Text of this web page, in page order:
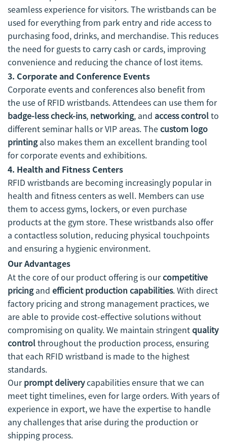
seamless experience for visitors. The wristbands can be
used for everything from park entry and ride access to
purchasing food, drinks, and merchandise. This reduces
the need for guests to carry cash or cards, improving
convenience and reducing the chance of lost items.
3. Corporate and Conference Events
Corporate events and conferences also benefit from
the use of RFID wristbands. Attendees can use them for
badge-less check-ins, networking, and access controlto
different seminar halls or VIP areas. Thecustom logo
printingalso makes them an excellent branding tool
for corporate events and exhibitions.
4. Health and Fitness Centers
RFID wristbands are becoming increasingly popular in
health and fitness centers as well. Members can use
them to access gyms, lockers, or even purchase
products at the gym store. These wristbands also offer
a contactless solution, reducing physical touchpoints
and ensuring a hygienic environment.
Our Advantages
At the core of our product offering is ourcompetitive
pricingand efficient production capabilities. With direct
factory pricing and strong management practices, we
are able to provide cost-effective solutions without
compromising on quality. We maintain stringentquality
controlthroughout the production process, ensuring
that each RFID wristband is made to the highest
standards.
Ourprompt deliverycapabilities ensure that we can
meet tight timelines, even for large orders. With years of
experience in export, we have the expertise to handle
any challenges that arise during the production or
shipping process.